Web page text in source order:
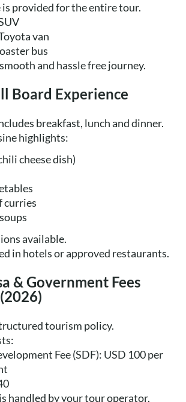
provided for the entire tour.
van
bus
and hassle free journey.
Board Experience
breakfast, lunch and dinner.
highlights:
cheese dish)
curries
available.
in hotels or approved restaurants.
& Government Fees
tourism policy.
Fee (SDF): USD 100 per
handled by your tour operator.